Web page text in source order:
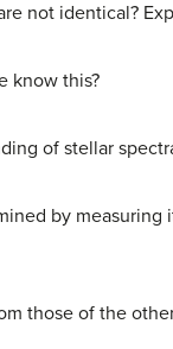
not identical?
know this?
of stellar
by
those of the